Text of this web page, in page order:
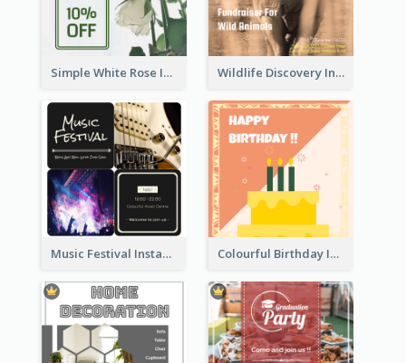
Simple White Rose Instagram Of Valentine's Day Wildlife Discovery Instagram Poster Design
Music Festival Instagram Post In Dark Colour Tone Colourful Birthday Instagram Post With Photo